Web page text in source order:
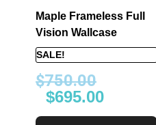
Maple Frameless Full
Vision Wallcase
SALE!
$750.00
$695.00